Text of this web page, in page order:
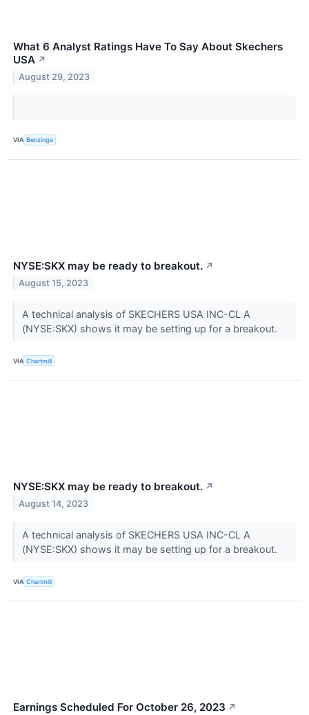
What 6 Analyst Ratings Have To Say About Skechers
USA ↗
August 29, 2023
VIA Benzinga
NYSE:SKX may be ready to breakout. ↗
August 15, 2023
A technical analysis of SKECHERS USA INC-CL A
(NYSE:SKX) shows it may be setting up for a breakout.
VIA Chartmill
NYSE:SKX may be ready to breakout. ↗
August 14, 2023
A technical analysis of SKECHERS USA INC-CL A
(NYSE:SKX) shows it may be setting up for a breakout.
VIA Chartmill
Earnings Scheduled For October 26, 2023 ↗